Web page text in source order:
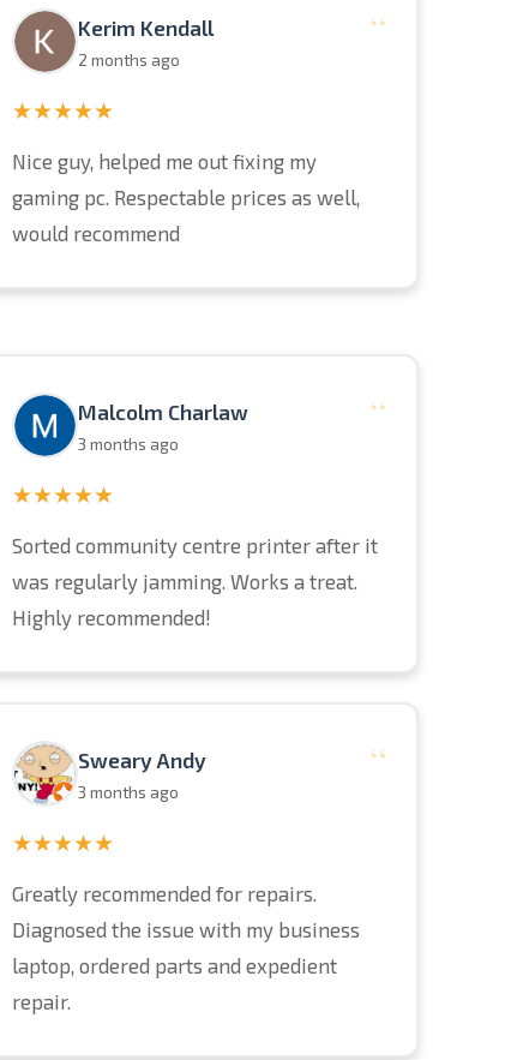
“
Kerim Kendall
2 months ago
★★★★★
Nice guy, helped me out fixing my
gaming pc. Respectable prices as well,
would recommend
“
Malcolm Charlaw
3 months ago
★★★★★
Sorted community centre printer after it
was regularly jamming. Works a treat.
Highly recommended!
“
Sweary Andy
3 months ago
★★★★★
Greatly recommended for repairs.
Diagnosed the issue with my business
laptop, ordered parts and expedient
repair.